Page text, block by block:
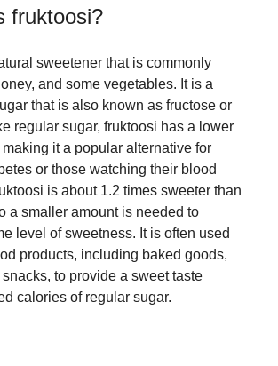
fruktoosi?
sweetener that is commonly
and some vegetables. It is a
that is also known as fructose or
regular sugar, fruktoosi has a lower
it a popular alternative for
or those watching their blood
is about 1.2 times sweeter than
a smaller amount is needed to
level of sweetness. It is often used
products, including baked goods,
to provide a sweet taste
calories of regular sugar.